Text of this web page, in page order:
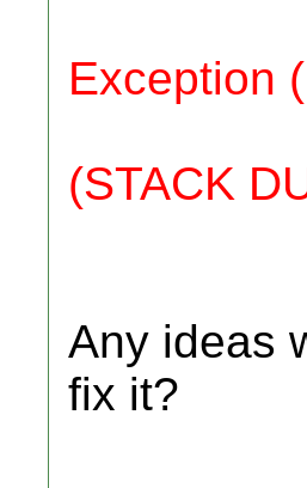
Exception
(STACK
Any ideas
fix it?